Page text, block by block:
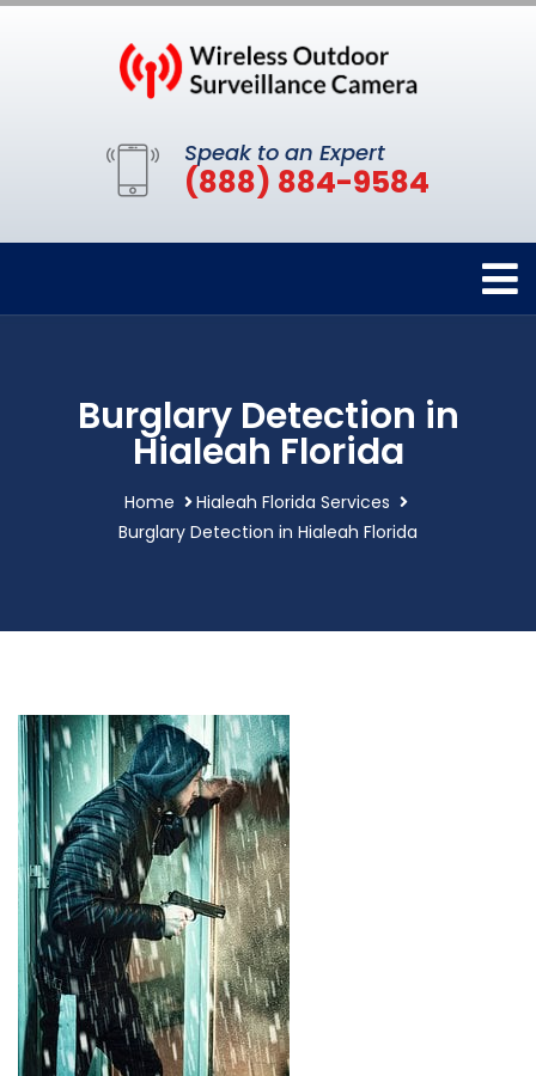
Speak to an Expert
(888) 884-9584
Burglary Detection in
Hialeah Florida
Home
Hialeah Florida Services
Burglary Detection in Hialeah Florida